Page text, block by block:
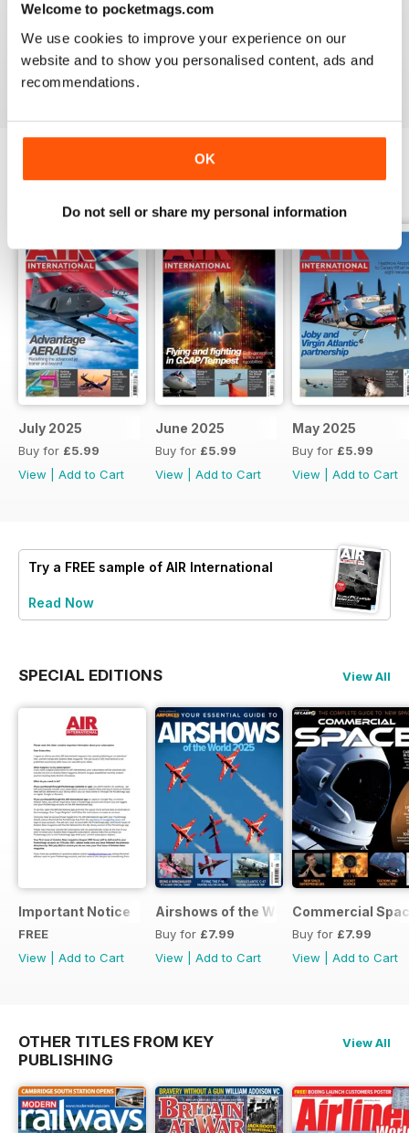
Welcome to pocketmags.com
We use cookies to improve your experience on our
website and to show you personalised content, ads and
recommendations.
OK
Do not sell or share my personal information
AIR INTERNATIONAL
good as it is
Reviewed 02 April 2020
July 2025
Buy for £5.99
View
Add to Cart
June 2025
Buy for £5.99
View
Add to Cart
May 2025
Buy for £5.99
View
Add to Cart
Try a FREE sample of AIR International
Read Now
SPECIAL EDITIONS View All
Important Notice
FREE
View
Add to Cart
Airshows of the World 2025
Buy for £7.99
View
Add to Cart
Commercial
Buy for £7.99
View
Add to Cart
OTHER TITLES FROM KEY
PUBLISHING
View All